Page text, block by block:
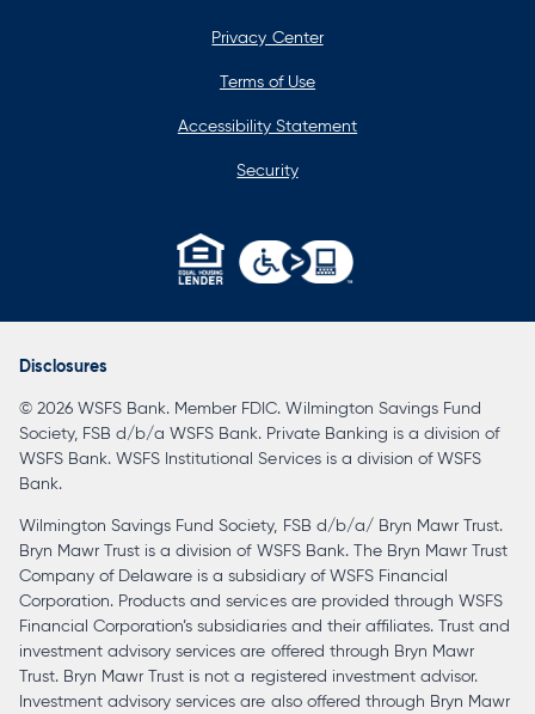
Privacy Center
Terms of Use
Accessibility Statement
Security
in
tab
Disclosures
© 2026 WSFS Bank. Member FDIC. Wilmington Savings Fund
Society, FSB d/b/a WSFS Bank. Private Banking is a division of
WSFS Bank. WSFS Institutional Services is a division of WSFS
Bank.
Wilmington Savings Fund Society, FSB d/b/a/ Bryn Mawr Trust.
Bryn Mawr Trust is a division of WSFS Bank. The Bryn Mawr Trust
Company of Delaware is a subsidiary of WSFS Financial
Corporation. Products and services are provided through WSFS
Financial Corporation’s subsidiaries and their affiliates. Trust and
investment advisory services are offered through Bryn Mawr
Trust. Bryn Mawr Trust is not a registered investment advisor.
Investment advisory services are also offered through Bryn Mawr